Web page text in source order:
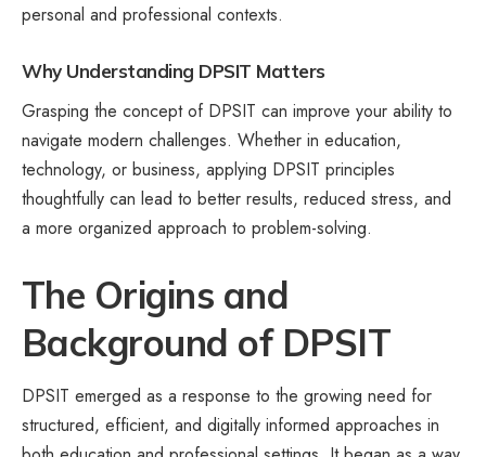
personal and professional contexts.
Why Understanding DPSIT Matters
Grasping the concept of DPSIT can improve your ability to
navigate modern challenges. Whether in education,
technology, or business, applying DPSIT principles
thoughtfully can lead to better results, reduced stress, and
a more organized approach to problem-solving.
The Origins and
Background of DPSIT
DPSIT emerged as a response to the growing need for
structured, efficient, and digitally informed approaches in